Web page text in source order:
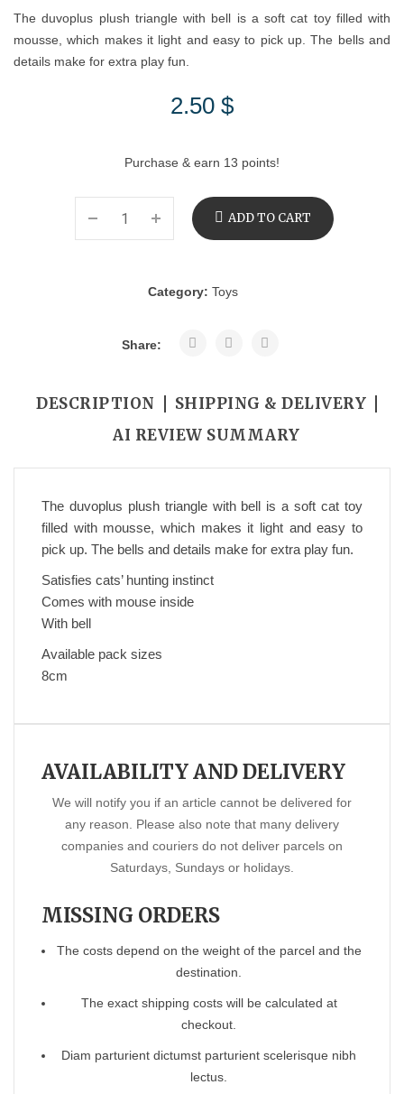
The duvoplus plush triangle with bell is a soft cat toy filled with
mousse, which makes it light and easy to pick up. The bells and
details make for extra play fun.
2.50 $
Purchase & earn 13 points!
ADD TO CART
Category: Toys
Share:
DESCRIPTION
SHIPPING & DELIVERY
AI REVIEW SUMMARY
The duvoplus plush triangle with bell is a soft cat toy
filled with mousse, which makes it light and easy to
pick up. The bells and details make for extra play fun.
Satisfies cats’ hunting instinct
Comes with mouse inside
With bell
Available pack sizes
8cm
AVAILABILITY AND DELIVERY
We will notify you if an article cannot be delivered for
any reason. Please also note that many delivery
companies and couriers do not deliver parcels on
Saturdays, Sundays or holidays.
MISSING ORDERS
The costs depend on the weight of the parcel and the
destination.
The exact shipping costs will be calculated at
checkout.
Diam parturient dictumst parturient scelerisque nibh
lectus.